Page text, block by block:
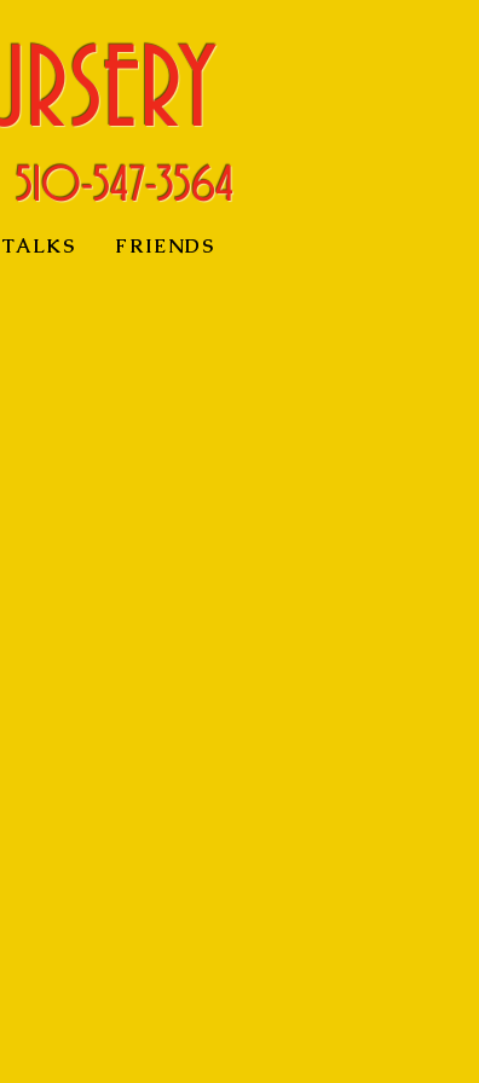
| 510-547-3564
FRIENDS